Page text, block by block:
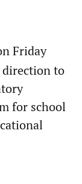
Friday
direction to
for school